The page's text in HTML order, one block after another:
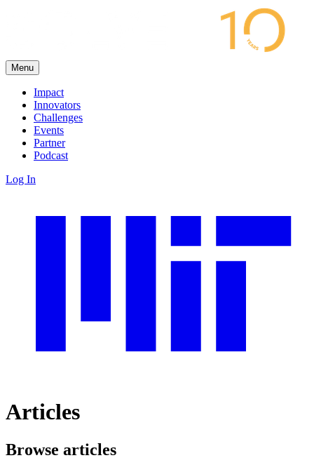
Menu
Impact
Innovators
Challenges
Events
Partner
Podcast
Log In
Articles
Browse articles